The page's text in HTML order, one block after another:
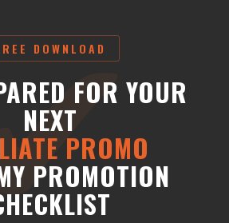
DOWNLOAD
FOR YOUR
NEXT
PROMO
PROMOTION